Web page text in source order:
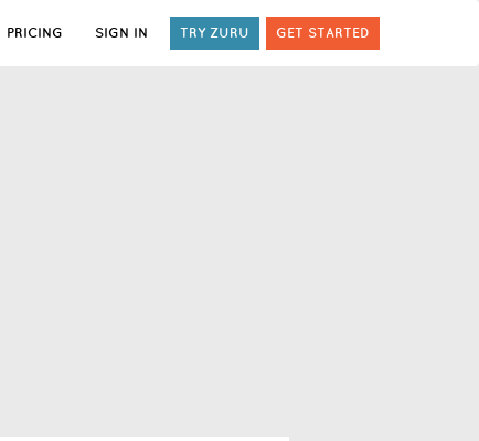
PRICING SIGN IN TRY ZURU GET STARTED